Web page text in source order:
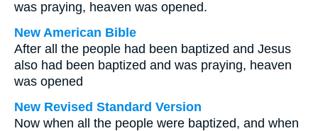
was praying, heaven was opened.
New American Bible
After all the people had been baptized and Jesus
also had been baptized and was praying, heaven
was opened
New Revised Standard Version
Now when all the people were baptized, and when